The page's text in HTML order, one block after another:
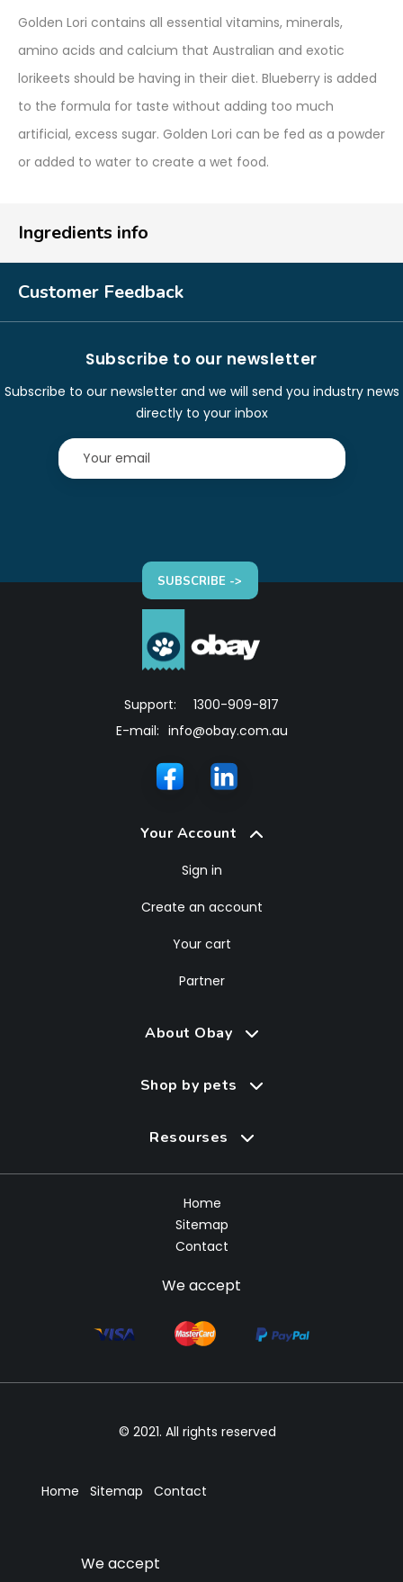
Golden Lori contains all essential vitamins, minerals,
amino acids and calcium that Australian and exotic
lorikeets should be having in their diet. Blueberry is added
to the formula for taste without adding too much
artificial, excess sugar. Golden Lori can be fed as a powder
or added to water to create a wet food.
Ingredients info
Customer Feedback
Subscribe to our newsletter
Subscribe to our newsletter and we will send you industry news
directly to your inbox
SUBSCRIBE ->
Support:
1300-909-817
E-mail: info@obay.com.au
Your Account
Sign in
Create an account
Your cart
Partner
About Obay
Shop by pets
Resourses
Home
Sitemap
Contact
We accept
© 2021. All rights reserved
Home Sitemap Contact
We accept